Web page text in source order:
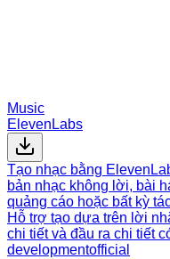
Music
ElevenLabs
Tạo nhạc bằng
bản nhạc không lời, bài
quảng cáo hoặc bất kỳ
Hỗ trợ tạo dựa trên lời
chi tiết và đầu ra chi tiết
developmentofficial